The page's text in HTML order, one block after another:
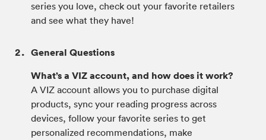
series you love, check out your favorite retailers
and see what they have!
General Questions
What’s a VIZ account, and how does it work?
A VIZ account allows you to purchase digital
products, sync your reading progress across
devices, follow your favorite series to get
personalized recommendations, make